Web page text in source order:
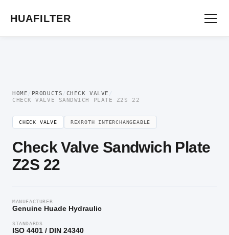
HUAFILTER
HOME / PRODUCTS / CHECK VALVE /
CHECK VALVE SANDWICH PLATE Z2S 22
CHECK VALVE REXROTH INTERCHANGEABLE
Check Valve Sandwich Plate
Z2S 22
MANUFACTURER
Genuine Huade Hydraulic
STANDARDS
ISO 4401 / DIN 24340